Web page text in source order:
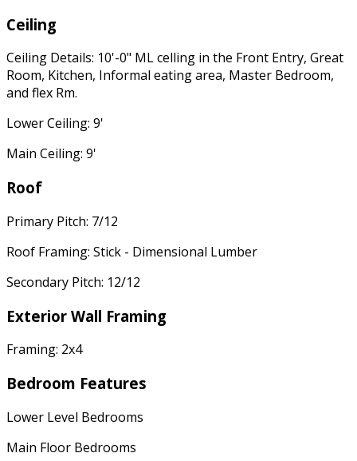
Ceiling
Ceiling Details: 10'-0" ML celling in the Front Entry, Great
Room, Kitchen, Informal eating area, Master Bedroom,
and flex Rm.
Lower Ceiling: 9'
Main Ceiling: 9'
Roof
Primary Pitch: 7/12
Roof Framing: Stick - Dimensional Lumber
Secondary Pitch: 12/12
Exterior Wall Framing
Framing: 2x4
Bedroom Features
Lower Level Bedrooms
Main Floor Bedrooms